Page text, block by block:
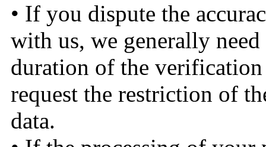
• If you dispute the
with us, we generally
duration of the
request the restriction of
data.